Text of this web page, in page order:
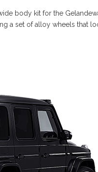
body kit for the
a set of alloy wheels that